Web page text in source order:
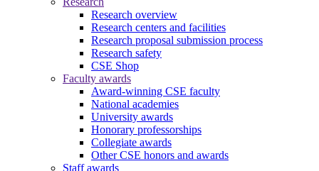
Research overview
Research centers and facilities
Research proposal submission process
Research safety
CSE Shop
Faculty awards
Award-winning CSE faculty
National academies
University awards
Honorary professorships
Collegiate awards
Other CSE honors and awards
Staff awards